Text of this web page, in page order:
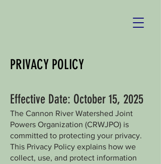
PRIVACY POLICY
Effective Date: October 15, 2025
The Cannon River Watershed Joint
Powers Organization (CRWJPO) is
committed to protecting your privacy.
This Privacy Policy explains how we
collect, use, and protect information